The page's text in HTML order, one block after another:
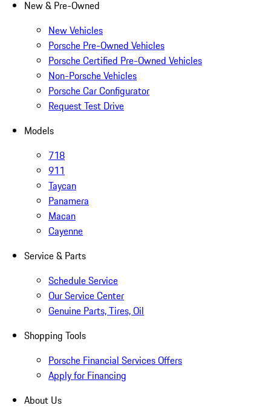
New & Pre-Owned
New Vehicles
Porsche Pre-Owned Vehicles
Porsche Certified Pre-Owned Vehicles
Non-Porsche Vehicles
Porsche Car Configurator
Request Test Drive
Models
718
911
Taycan
Panamera
Macan
Cayenne
Service & Parts
Schedule Service
Our Service Center
Genuine Parts, Tires, Oil
Shopping Tools
Porsche Financial Services Offers
Apply for Financing
About Us